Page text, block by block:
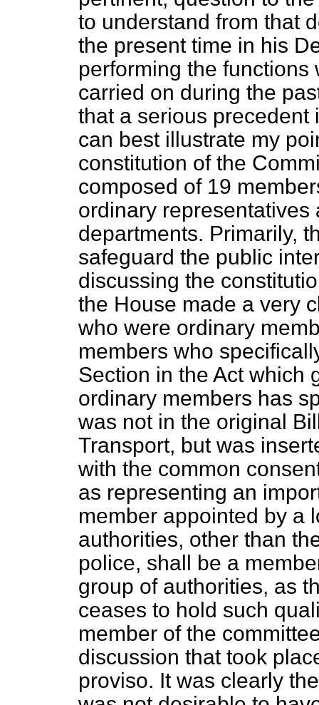
to understand from that
the present time in his
performing the
carried on during the
that a serious precedent
can best illustrate my
constitution of the
composed of 19
ordinary
departments. Primarily,
safeguard the public
discussing the
the House made a very
who were ordinary
members who
Section in the Act which
ordinary members has
was not in the original
Transport, but was
with the common
as representing an
member appointed by a
authorities, other than
police, shall be a
group of authorities, as
ceases to hold such
member of the
discussion that took
proviso. It was clearly